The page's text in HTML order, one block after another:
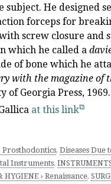
subject. He designed
forceps for
screw closure and
which he called a
of bone which he
with the magazine of
of Georgia Press, 1969.
at this link
Prosthodontics, Diseases Due
Instruments,
HYGIENE › Renaissance,